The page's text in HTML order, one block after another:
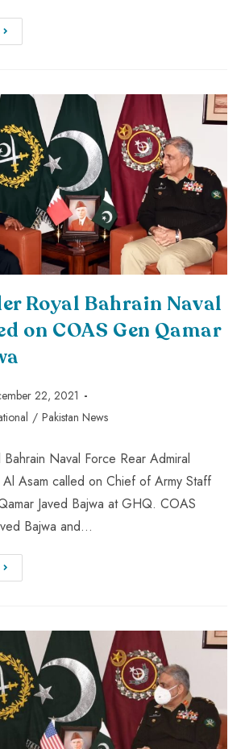
Royal Bahrain Naval
on COAS Gen Qamar
22, 2021
/ Pakistan News
Bahrain Naval Force Rear Admiral
Al Asam called on Chief of Army Staff
Javed Bajwa at GHQ. COAS
Bajwa and…